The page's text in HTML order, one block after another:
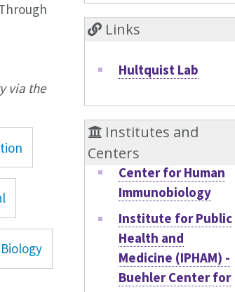
via the
Links
Hultquist Lab
Institutes and
Centers
Center for Human
Immunobiology
Institute for Public
Health and
Medicine (IPHAM) -
Buehler Center for